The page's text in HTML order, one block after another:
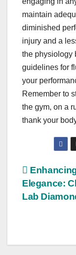
maintain
diminished
injury and a
the physiology
guidelines for
your
Remember to
the gym, on a
thank your
Post
Elegance:
Lab